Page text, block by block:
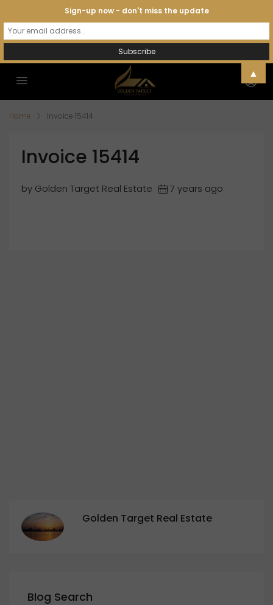
Home Invoice 15414
Invoice 15414
by Golden Target Real Estate 7 years ago
Golden Target Real Estate
Blog Search
Sign-up now - don't miss the update
▲